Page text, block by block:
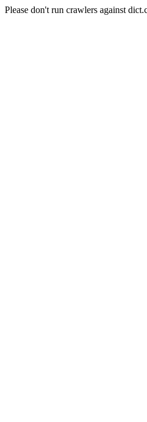
Please don't run crawlers against